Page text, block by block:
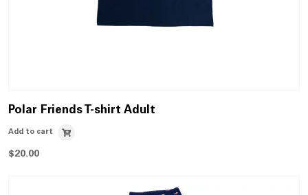
Polar Friends T-shirt Adult
Add to cart
$20.00